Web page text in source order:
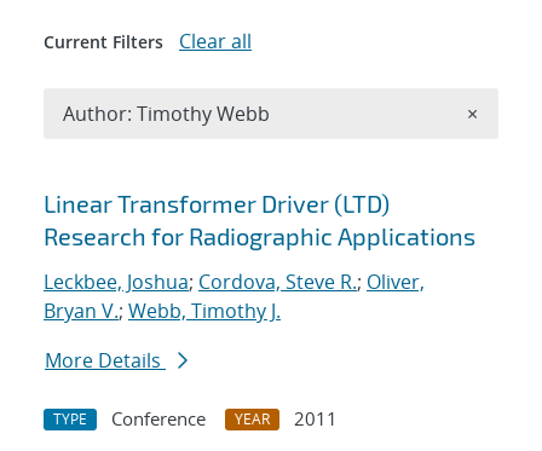
Search results
Linear Transformer Driver (LTD)
Research for Radiographic Applications
Leckbee, Joshua; Cordova, Steve R.; Oliver,
Bryan V.; Webb, Timothy J.
More Details
TYPE Conference YEAR
2011
Current Filters Clear all
Author: Timothy Webb ×